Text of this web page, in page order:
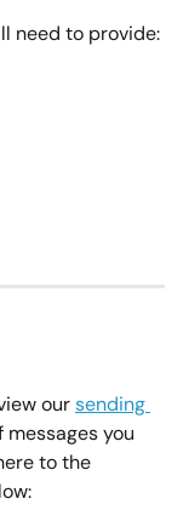
need to provide:
our sending
you
to the